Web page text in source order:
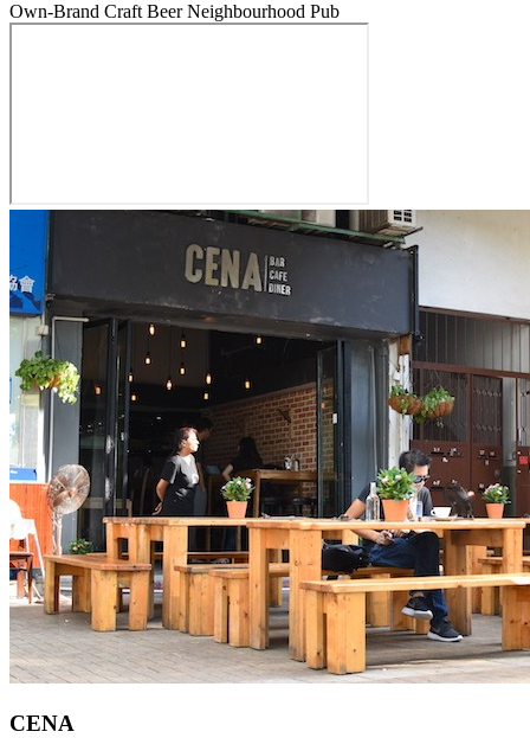
Own-Brand Craft Beer Neighbourhood Pub
CENA